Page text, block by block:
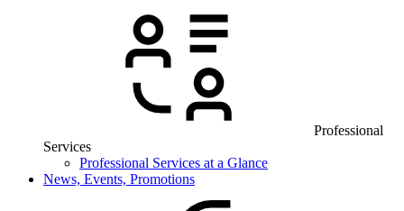
Professional
Services
Professional Services at a Glance
News, Events, Promotions